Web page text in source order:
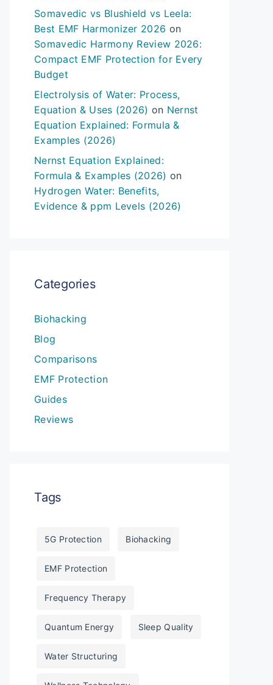
Somavedic vs Blushield vs Leela:
Best EMF Harmonizer 2026 on
Somavedic Harmony Review 2026:
Compact EMF Protection for Every
Budget
Electrolysis of Water: Process,
Equation & Uses (2026) on Nernst
Equation Explained: Formula &
Examples (2026)
Nernst Equation Explained:
Formula & Examples (2026) on
Hydrogen Water: Benefits,
Evidence & ppm Levels (2026)
Categories
Biohacking
Blog
Comparisons
EMF Protection
Guides
Reviews
Tags
5G Protection Biohacking
EMF Protection
Frequency Therapy
Quantum Energy Sleep Quality
Water Structuring